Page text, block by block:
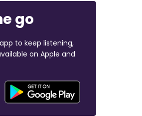
go
to keep listening,
on Apple and